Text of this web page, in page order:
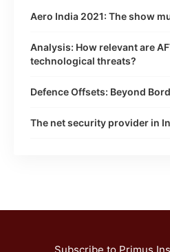
Aero India 2021: The show
Analysis: How relevant are
technological threats?
Defence Offsets: Beyond
The net security provider in